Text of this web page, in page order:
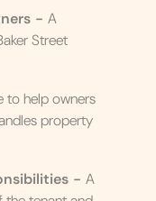
- A
Street
to help owners
property
- A